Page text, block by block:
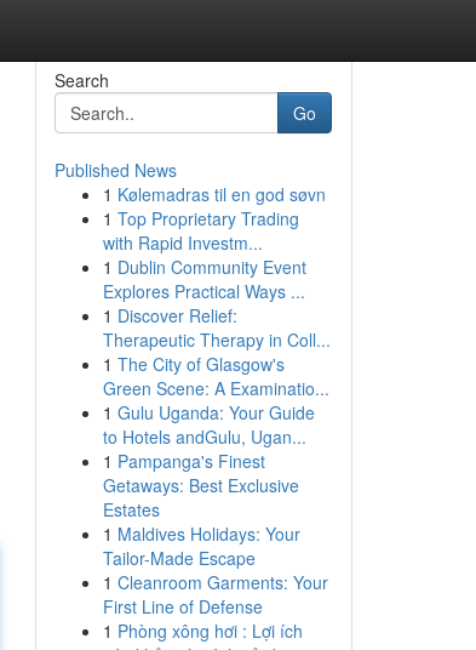
Search
Go
Published News
1 Kølemadras til en god søvn
1 Top Proprietary Trading
with Rapid Investm...
1 Dublin Community Event
Explores Practical Ways ...
1 Discover Relief:
Therapeutic Therapy in Coll...
1 The City of Glasgow's
Green Scene: A Examinatio...
1 Gulu Uganda: Your Guide
to Hotels andGulu, Ugan...
1 Pampanga's Finest
Getaways: Best Exclusive
Estates
1 Maldives Holidays: Your
Tailor-Made Escape
1 Cleanroom Garments: Your
First Line of Defense
1 Phòng xông hơi : Lợi ích